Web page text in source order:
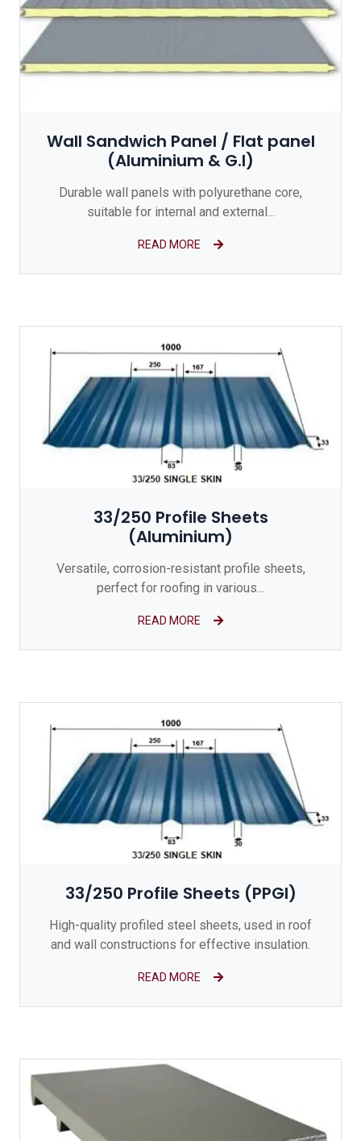
Wall Sandwich Panel / Flat panel
(Aluminium & G.I)
Durable wall panels with polyurethane core,
suitable for internal and external...
READ MORE
33/250 Profile Sheets
(Aluminium)
Versatile, corrosion-resistant profile sheets,
perfect for roofing in various...
READ MORE
33/250 Profile Sheets (PPGI)
High-quality profiled steel sheets, used in roof
and wall constructions for effective insulation.
READ MORE